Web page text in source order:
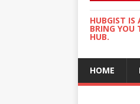
HUBGIST IS
BRING YOU
HUB.
HOME